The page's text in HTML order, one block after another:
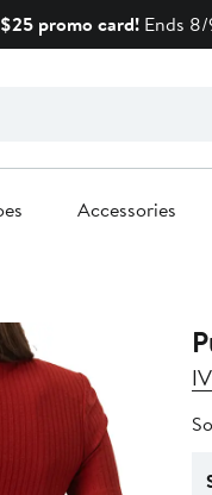
promo card! Ends 8/
Accessories